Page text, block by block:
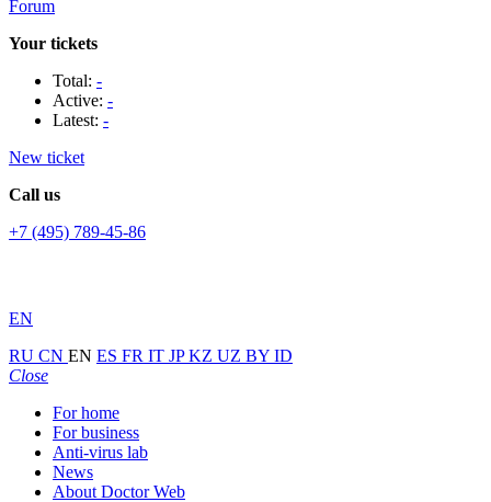
Forum
Your tickets
Total: -
Active: -
Latest: -
New ticket
Call us
+7 (495) 789-45-86
EN
RU CN EN ES FR IT JPKZ UZ BY ID
Close
For home
For business
Anti-virus lab
News
About Doctor Web